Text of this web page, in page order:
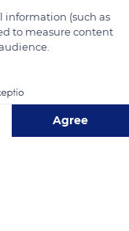
information (such as
to measure content
Agree